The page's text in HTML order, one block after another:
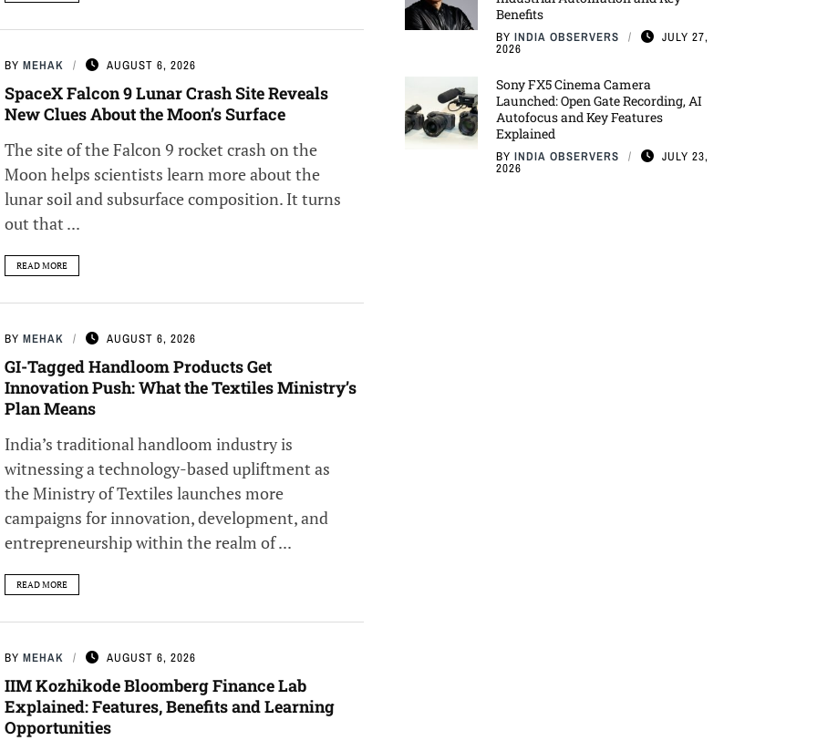
BY MEHAK AUGUST 6, 2026
SpaceX Falcon 9 Lunar Crash Site Reveals
New Clues About the Moon’s Surface
The site of the Falcon 9 rocket crash on the
Moon helps scientists learn more about the
lunar soil and subsurface composition. It turns
out that ...
READ MORE
BY MEHAK AUGUST 6, 2026
GI-Tagged Handloom Products Get
Innovation Push: What the Textiles Ministry’s
Plan Means
India’s traditional handloom industry is
witnessing a technology-based upliftment as
the Ministry of Textiles launches more
campaigns for innovation, development, and
entrepreneurship within the realm of ...
READ MORE
BY MEHAK AUGUST 6, 2026
IIM Kozhikode Bloomberg Finance Lab
Explained: Features, Benefits and Learning
Opportunities
Benefits
BY INDIA OBSERVERS JULY 27,
2026
Sony FX5 Cinema Camera
Launched: Open Gate Recording, AI
Autofocus and Key Features
Explained
BY INDIA OBSERVERS JULY 23,
2026